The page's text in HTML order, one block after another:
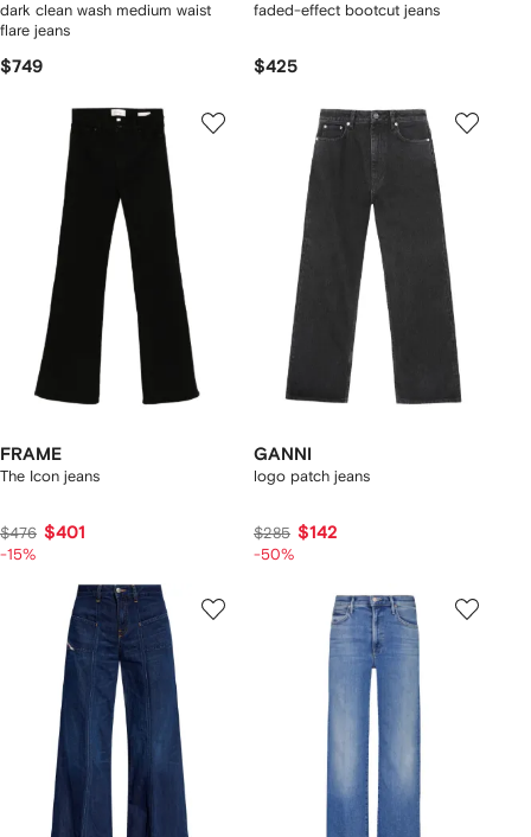
dark clean wash medium waist
flare jeans
$749
faded-effect bootcut jeans
$425
FRAME
The Icon jeans
$476 $401
-15%
GANNI
logo patch jeans
$285 $142
-50%